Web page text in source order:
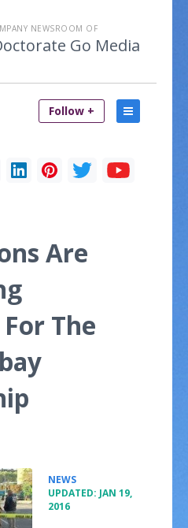
NEWSROOM OF
Go Media
Follow +
Are
The
NEWS
UPDATED: JAN 19,
2016